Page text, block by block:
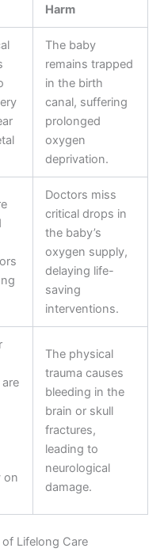
Harm
The baby
remains trapped
in the birth
canal, suffering
prolonged
oxygen
deprivation.
Doctors miss
critical drops in
the baby’s
oxygen supply,
delaying life-
saving
interventions.
on
The physical
trauma causes
bleeding in the
brain or skull
fractures,
leading to
neurological
damage.
Lifelong Care